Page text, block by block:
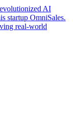
AI
startup OmniSales.
real-world